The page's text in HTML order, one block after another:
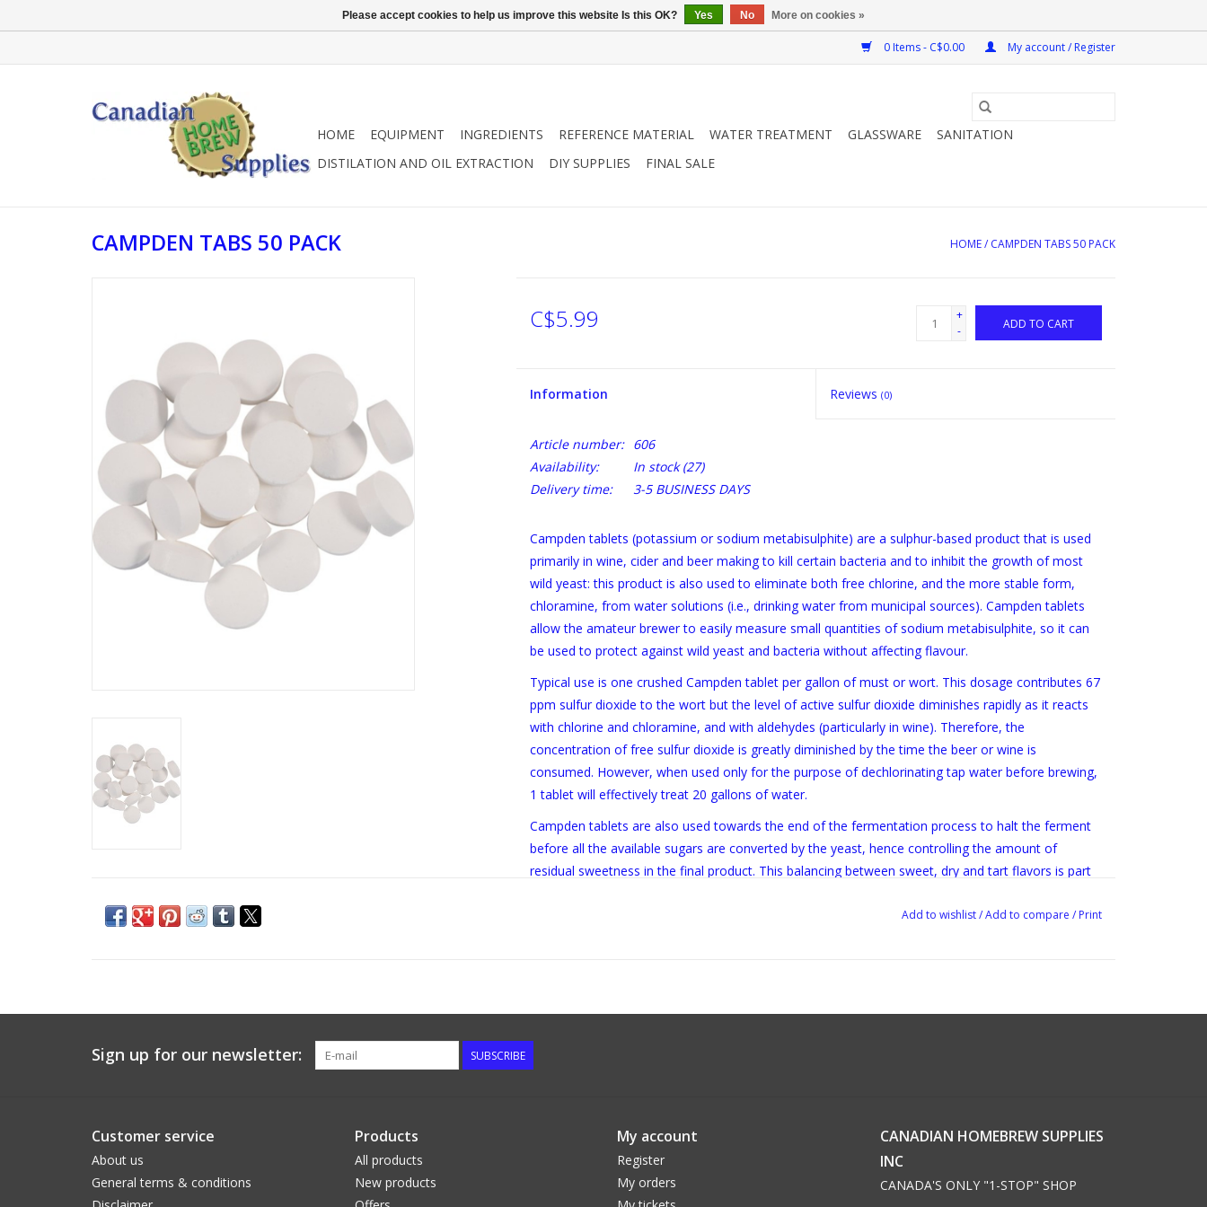
0 Items - C$0.00 My account / Register
HOME EQUIPMENT INGREDIENTS REFERENCE MATERIAL WATER TREATMENT GLASSWARE
SANITATION
DISTILATION AND OIL EXTRACTION
DIY SUPPLIES FINAL SALE
CAMPDEN TABS 50 PACK HOME/ CAMPDEN TABS 50 PACK
C$5.99
+
-
ADD TO CART
Information Reviews(0)
Article number:
606
Availability:
In stock(27)
Delivery time:
3-5 BUSINESS DAYS
Campden tablets (potassium or sodium metabisulphite) are a sulphur-based product that is used
primarily in wine, cider and beer making to kill certain bacteria and to inhibit the growth of most
wild yeast: this product is also used to eliminate both free chlorine, and the more stable form,
chloramine, from water solutions (i.e., drinking water from municipal sources). Campden tablets
allow the amateur brewer to easily measure small quantities of sodium metabisulphite, so it can
be used to protect against wild yeast and bacteria without affecting flavour.
Typical use is one crushed Campden tablet per gallon of must or wort. This dosage contributes 67
ppm sulfur dioxide to the wort but the level of active sulfur dioxide diminishes rapidly as it reacts
with chlorine and chloramine, and with aldehydes (particularly in wine). Therefore, the
concentration of free sulfur dioxide is greatly diminished by the time the beer or wine is
consumed. However, when used only for the purpose of dechlorinating tap water before brewing,
1 tablet will effectively treat 20 gallons of water.
Campden tablets are also used towards the end of the fermentation process to halt the ferment
before all the available sugars are converted by the yeast, hence controlling the amount of
residual sweetness in the final product. This balancing between sweet, dry and tart flavors is part
Add to wishlist/Add to compare / Print
Sign up for our newsletter: SUBSCRIBE
Customer service
About us
General terms & conditions
Products
All products
New products
My account
Register
My orders
CANADIAN HOMEBREW SUPPLIES
INC
CANADA'S ONLY "1-STOP" SHOP
Please accept cookies to help us improve this website Is this OK? Yes No More on cookies »